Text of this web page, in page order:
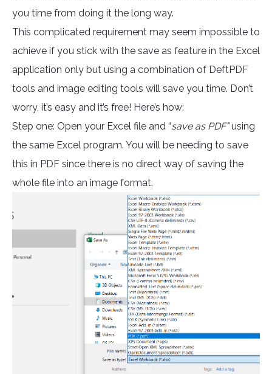
you time from doing it the long way.
This complicated requirement may seem impossible to
achieve if you stick with the save as feature in the Excel
application only but using a combination of DeftPDF
tools and image editing tools will save you time. Don’t
worry, it’s easy and it’s free! Here’s how:
Step one: Open your Excel file and “save as PDF”using
the same Excel program. You will be needing to save
this in PDF since there is no direct way of saving the
whole file into an image format.